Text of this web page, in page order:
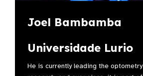
Joel Bambamba
Universidade Lurio
He is currently leading the